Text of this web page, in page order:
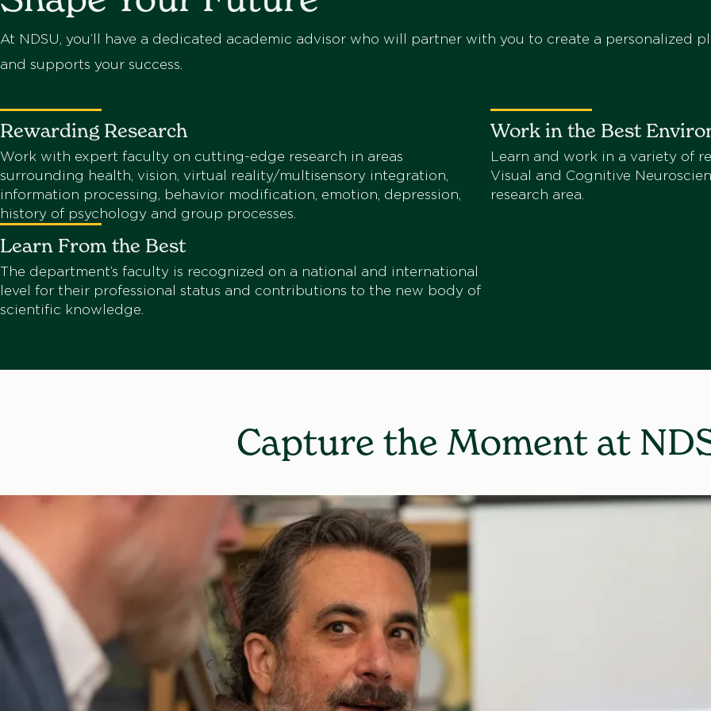
At NDSU, you’ll have a dedicated academic advisor who will partner with you to create a personalized
and supports your success.
Rewarding Research
Work with expert faculty on cutting-edge research in areas
surrounding health, vision, virtual reality/multisensory integration,
information processing, behavior modification, emotion, depression,
history of psychology and group processes.
Work in the Best
Learn and work in a variety of
Visual and Cognitive
research area.
Learn From the Best
The department’s faculty is recognized on a national and international
level for their professional status and contributions to the new body of
scientific knowledge.
Capture the Moment at